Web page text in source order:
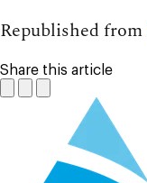
Republished from
Share this article